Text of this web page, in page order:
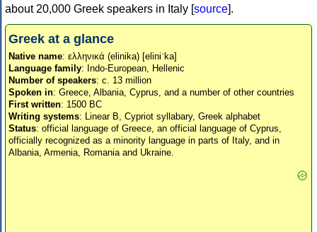
about 20,000 Greek speakers in Italy [source].
Greek at a glance
Native name: ελληνικά (elinika) [eliniˈka]
Language family: Indo-European, Hellenic
Number of speakers: c. 13 million
Spoken in: Greece, Albania, Cyprus, and a number of other countries
First written: 1500 BC
Writing systems: Linear B, Cypriot syllabary, Greek alphabet
Status: official language of Greece, an official language of Cyprus,
officially recognized as a minority language in parts of Italy, and in
Albania, Armenia, Romania and Ukraine.